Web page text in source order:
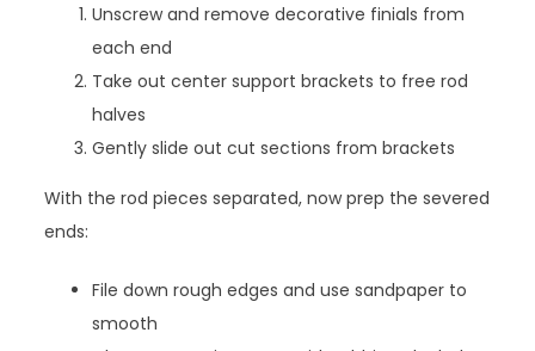
Unscrew and remove decorative finials from
each end
Take out center support brackets to free rod
halves
Gently slide out cut sections from brackets
With the rod pieces separated, now prep the severed
ends:
File down rough edges and use sandpaper to
smooth